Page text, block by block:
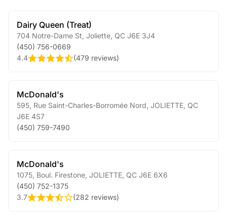
Dairy Queen (Treat)
704 Notre-Dame St Joliette QC J6E 3J4
(450) 756-0669
4.4
(479 reviews)
McDonald's
595, Rue Saint-Charles-Borromée Nord JOLIETTE QC
J6E 4S7
(450) 759-7490
McDonald's
1075, Boul. Firestone JOLIETTE QC J6E 6X6
(450) 752-1375
3.7
(282 reviews)